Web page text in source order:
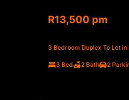
R13,500 pm
3 Bedroom Duplex To Let in
3 Bed 2 Bath 2